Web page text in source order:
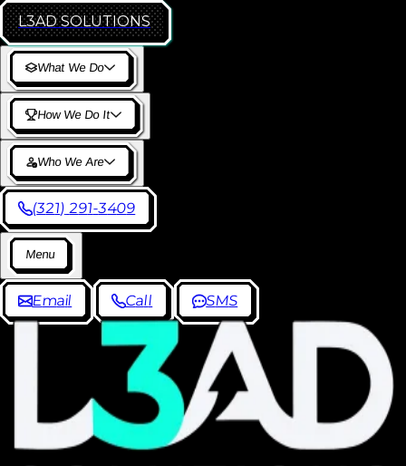
L3AD SOLUTIONS
What We Do
How We Do It
Who We Are
(321) 291-3409
Menu
Email Call SMS